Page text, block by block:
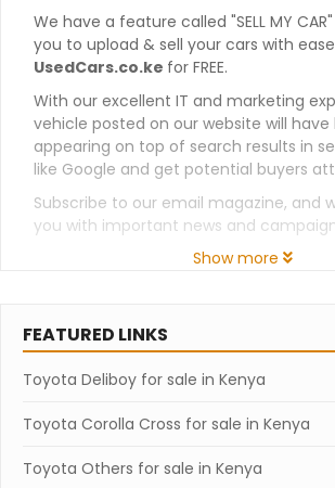
We have a feature called "SELL MY
you to upload & sell your cars with
UsedCars.co.ke for FREE.
With our excellent IT and marketing
vehicle posted on our website will
appearing on top of search results in
like Google and get potential buyers
Subscribe to our email magazine, and
you with important news and
Show more
FEATURED LINKS
Toyota Deliboy for sale in Kenya
Toyota Corolla Cross for sale in Kenya
Toyota Others for sale in Kenya